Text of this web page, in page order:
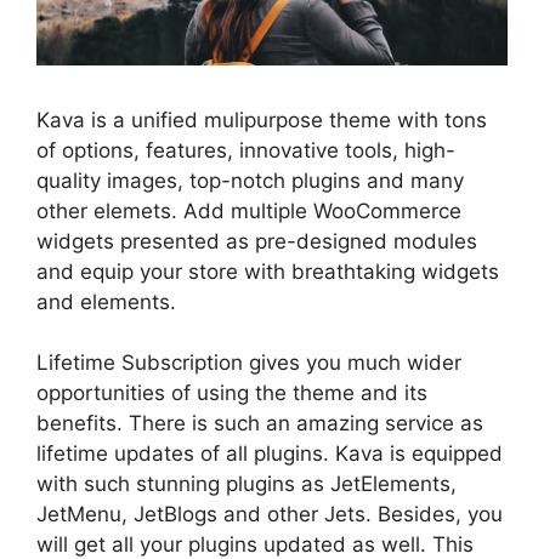
Kava is a unified mulipurpose theme with tons
of options, features, innovative tools, high-
quality images, top-notch plugins and many
other elemets. Add multiple WooCommerce
widgets presented as pre-designed modules
and equip your store with breathtaking widgets
and elements.
Lifetime Subscription gives you much wider
opportunities of using the theme and its
benefits. There is such an amazing service as
lifetime updates of all plugins. Kava is equipped
with such stunning plugins as JetElements,
JetMenu, JetBlogs and other Jets. Besides, you
will get all your plugins updated as well. This